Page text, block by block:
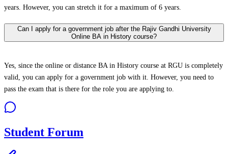
years. However, you can stretch it for a maximum of 6 years.
Can I apply for a government job after the Rajiv Gandhi University
Online BA in History course?
Yes, since the online or distance BA in History course at RGU is completely
valid, you can apply for a government job with it. However, you need to
pass the exam that is there for the role you are applying to.
Student Forum